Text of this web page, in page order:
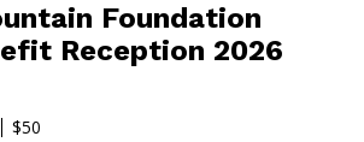
Foundation
Reception 2026
$50